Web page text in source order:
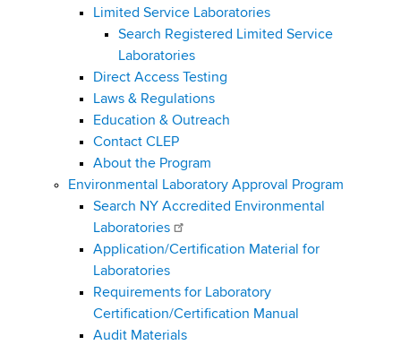
Limited Service Laboratories
Search Registered Limited Service
Laboratories
Direct Access Testing
Laws & Regulations
Education & Outreach
Contact CLEP
About the Program
Environmental Laboratory Approval Program
Search NY Accredited Environmental
Laboratories
Application/Certification Material for
Laboratories
Requirements for Laboratory
Certification/Certification Manual
Audit Materials